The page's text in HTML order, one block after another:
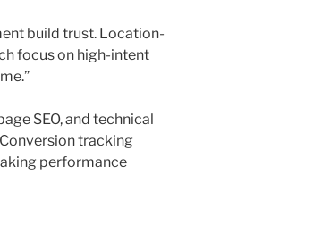
build trust. Location-
focus on high-intent
SEO, and technical
tracking
performance